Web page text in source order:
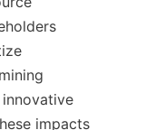
impacts